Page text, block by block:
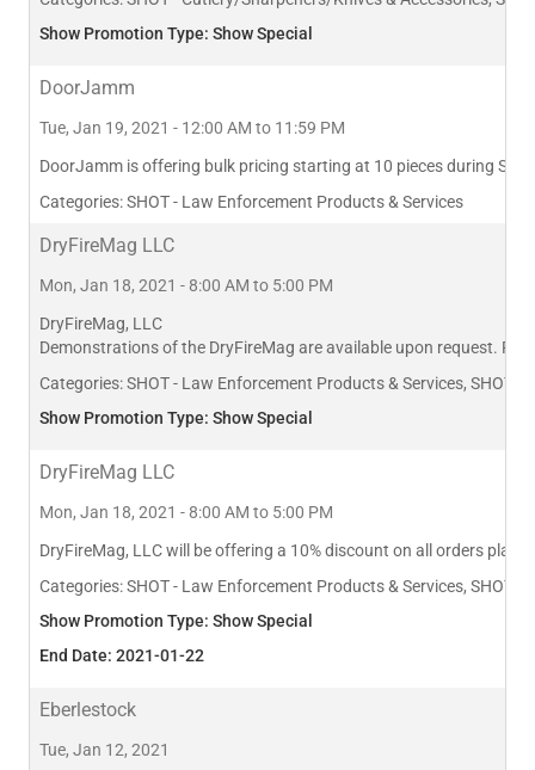
Show Promotion Type: Show Special
DoorJamm
Tue, Jan 19, 2021 - 12:00 AM to 11:59 PM
DoorJamm is offering bulk pricing starting at 10 pieces during
Categories:SHOT - Law Enforcement Products & Services
DryFireMag LLC
Mon, Jan 18, 2021 - 8:00 AM to 5:00 PM
DryFireMag, LLC
Demonstrations of the DryFireMag are available upon request.
Categories:SHOT - Law Enforcement Products & Services, SHOT
Show Promotion Type: Show Special
DryFireMag LLC
Mon, Jan 18, 2021 - 8:00 AM to 5:00 PM
DryFireMag, LLC will be offering a 10% discount on all orders
Categories:SHOT - Law Enforcement Products & Services, SHOT
Show Promotion Type: Show Special
End Date: 2021-01-22
Eberlestock
Tue, Jan 12, 2021